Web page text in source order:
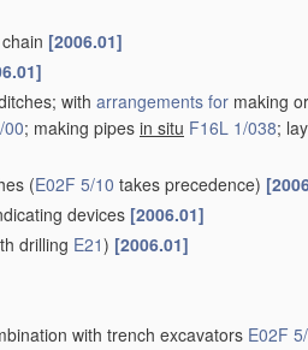
[2006.01]
with arrangements for making
00; making pipes in situ F16L 1/038;
(E02F 5/10 takes precedence)
devices [2006.01]
drilling E21) [2006.01]
with trench excavators E02F